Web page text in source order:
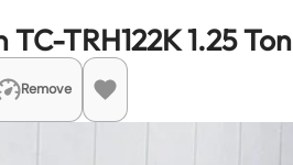
TRH122K 1.25 Ton
Remove